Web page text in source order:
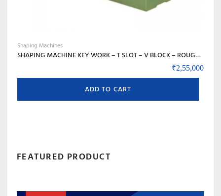
Shaping Machines
SHAPING MACHINE KEY WORK – T SLOT – V BLOCK – ROUGH WORK – DYE MOLD – SHAPE OF ANY MATERIAL – 18 INCH – 450 MM STROKE
₹2,55,000
ADD TO CART
FEATURED PRODUCT